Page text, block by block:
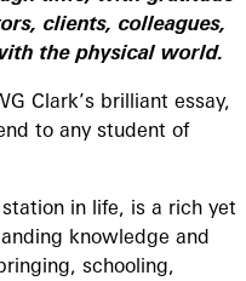
clients, colleagues,
the physical world.
Clark’s brilliant essay,
to any student of
in life, is a rich yet
knowledge and
schooling,